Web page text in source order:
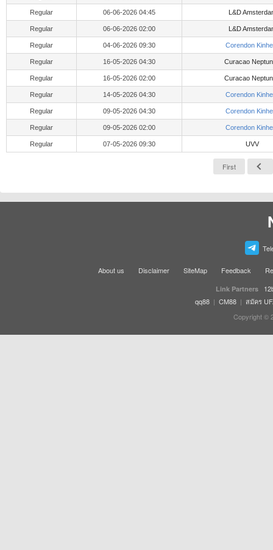
Regular 06-06-2026 04:45 L&D
Regular 06-06-2026 02:00 L&D
Regular 04-06-2026 09:30 Corendon
Regular 16-05-2026 04:30 Curacao
Regular 16-05-2026 02:00 Curacao
Regular 14-05-2026 04:30 Corendon
Regular 09-05-2026 04:30 Corendon
Regular 09-05-2026 02:00 Corendon
Regular 07-05-2026 09:30 UVV
First
About us Disclaimer SiteMap Feedback
Link Partners
qq88 | CM88 | สมัคร
Copyright ©